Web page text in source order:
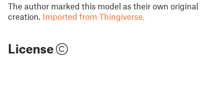
The author marked this model as their own original
creation. Imported from Thingiverse.
License